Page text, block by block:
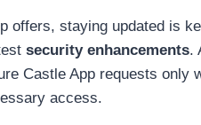
offers, staying updated is
security enhancements.
Castle App requests only
access.